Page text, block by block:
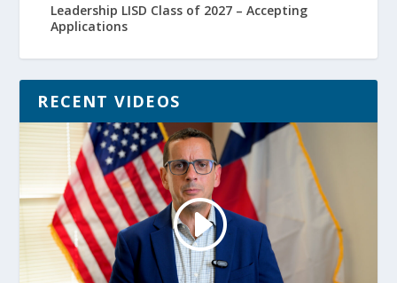
Leadership LISD Class of 2027 – Accepting
Applications
RECENT VIDEOS